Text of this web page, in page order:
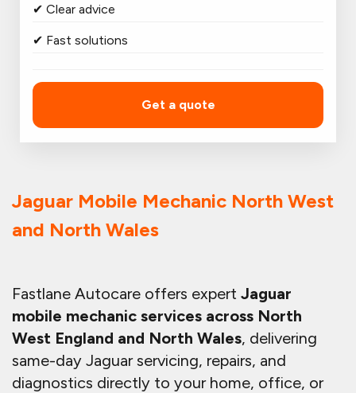
✔ Clear advice
✔ Fast solutions
Get a quote
Jaguar Mobile Mechanic North West
and North Wales
Fastlane Autocare offers expert Jaguar
mobile mechanic services across North
West England and North Wales, delivering
same-day Jaguar servicing, repairs, and
diagnostics directly to your home, office, or